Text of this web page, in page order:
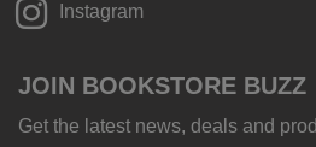
Instagram
JOIN BOOKSTORE BUZZ
Get the latest news, deals and